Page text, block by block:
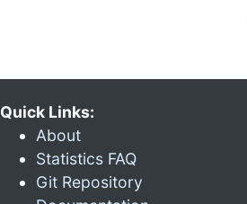
Quick Links:
About
Statistics FAQ
Git Repository